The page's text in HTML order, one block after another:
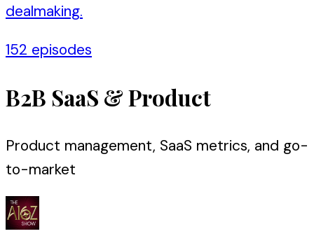
dealmaking.
152 episodes
B2B SaaS & Product
Product management, SaaS metrics, and go-
to-market